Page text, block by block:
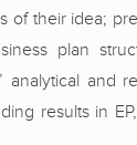
of their idea;
plan
analytical and
results in